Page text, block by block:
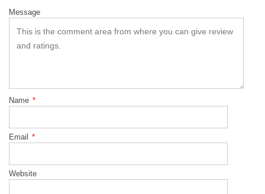
Message
Name *
Email *
Website